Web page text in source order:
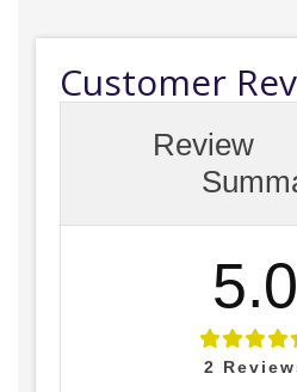
Customer
Review
5.0
2